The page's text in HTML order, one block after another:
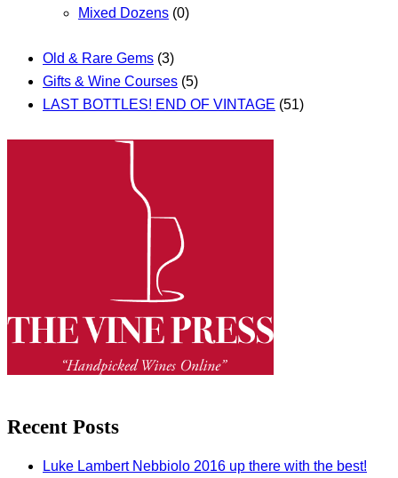
Mixed Dozens (0)
Old & Rare Gems (3)
Gifts & Wine Courses (5)
LAST BOTTLES! END OF VINTAGE (51)
Recent Posts
Luke Lambert Nebbiolo 2016 up there with the best!